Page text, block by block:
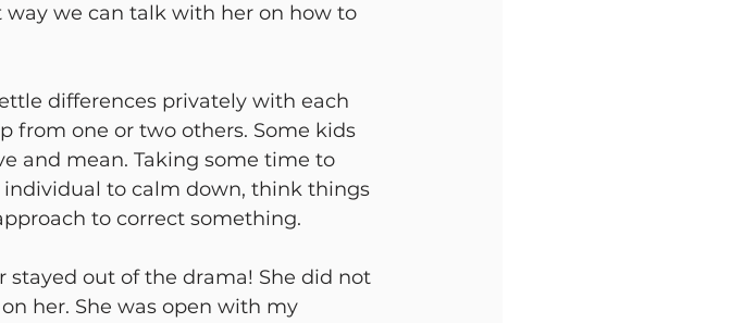
we can talk with her on how to
differences privately with each
from one or two others. Some kids
and mean. Taking some time to
to calm down, think things
to correct something.
out of the drama! She did not
her. She was open with my